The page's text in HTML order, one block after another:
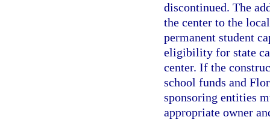
discontinued. The
the center to the
permanent student
eligibility for state
center. If the
school funds and
sponsoring entities
appropriate owner